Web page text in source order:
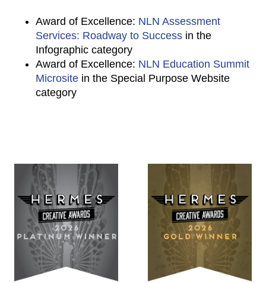
Award of Excellence: NLN Assessment
Services: Roadway to Success in the
Infographic category
Award of Excellence: NLN Education Summit
Microsite in the Special Purpose Website
category